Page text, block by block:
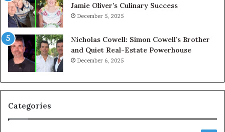
Jamie Oliver’s Culinary Success
December 5, 2025
Nicholas Cowell: Simon Cowell’s Brother
and Quiet Real-Estate Powerhouse
December 6, 2025
Categories